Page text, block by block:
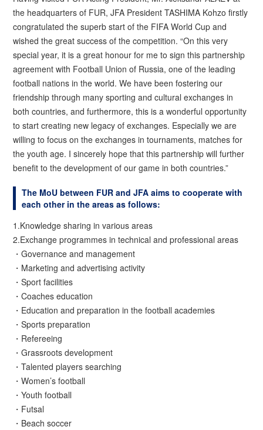
the headquarters of FUR, JFA President TASHIMA Kohzo firstly
congratulated the superb start of the FIFA World Cup and
wished the great success of the competition. “On this very
special year, it is a great honour for me to sign this partnership
agreement with Football Union of Russia, one of the leading
football nations in the world. We have been fostering our
friendship through many sporting and cultural exchanges in
both countries, and furthermore, this is a wonderful opportunity
to start creating new legacy of exchanges. Especially we are
willing to focus on the exchanges in tournaments, matches for
the youth age. I sincerely hope that this partnership will further
benefit to the development of our game in both countries.”
The MoU between FUR and JFA aims to cooperate with
each other in the areas as follows:
1.Knowledge sharing in various areas
2.Exchange programmes in technical and professional areas
・Governance and management
・Marketing and advertising activity
・Sport facilities
・Coaches education
・Education and preparation in the football academies
・Sports preparation
・Refereeing
・Grassroots development
・Talented players searching
・Women’s football
・Youth football
・Futsal
・Beach soccer